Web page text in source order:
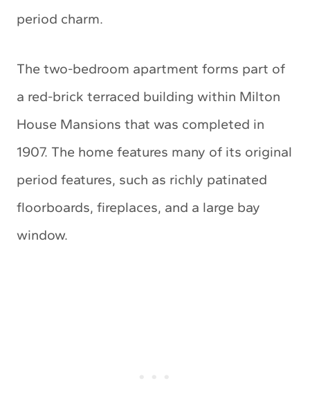
period charm.
The two-bedroom apartment forms part of
a red-brick terraced building within Milton
House Mansions that was completed in
1907. The home features many of its original
period features, such as richly patinated
floorboards, fireplaces, and a large bay
window.